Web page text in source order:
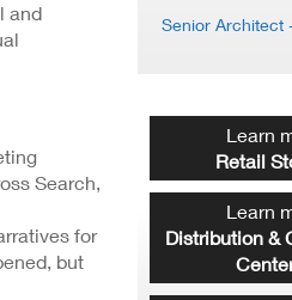
and
Search,
for
but
Senior Architect
Learn
Retail
Learn
Distribution &